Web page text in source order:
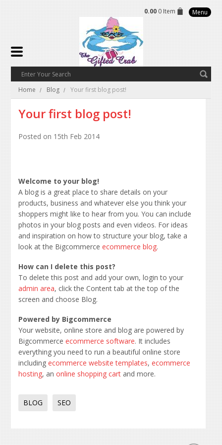
0.00 0 Item Menu
Home Blog Your first blog post!
Your first blog post!
Posted on 15th Feb 2014
Welcome to your blog!
A blog is a great place to share details on your
products, business and whatever else you think your
shoppers might like to hear from you. You can include
photos in your blog posts and even videos. For ideas
and inspiration on how to structure your blog, take a
look at the Bigcommerceecommerce blog.
How can I delete this post?
To delete this post and add your own, login to your
admin area, click the Content tab at the top of the
screen and choose Blog.
Powered by Bigcommerce
Your website, online store and blog are powered by
Bigcommerceecommerce software. It includes
everything you need to run a beautiful online store
includingecommerce website templates,ecommerce
hosting, anonline shopping cart and more.
BLOG SEO